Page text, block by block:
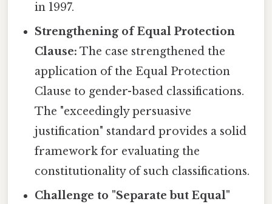
in 1997.
Strengthening of Equal Protection
Clause: The case strengthened the
application of the Equal Protection
Clause to gender-based classifications.
The "exceedingly persuasive
justification" standard provides a solid
framework for evaluating the
constitutionality of such classifications.
Challenge to "Separate but Equal"